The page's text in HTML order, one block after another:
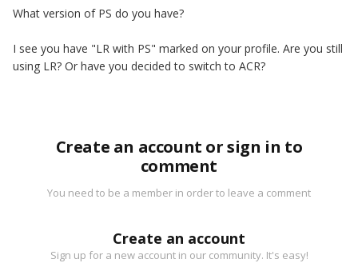
What version of PS do you have?
I see you have "LR with PS" marked on your profile. Are you still
using LR? Or have you decided to switch to ACR?
Create an account or sign in to
comment
You need to be a member in order to leave a comment
Create an account
Sign up for a new account in our community. It's easy!